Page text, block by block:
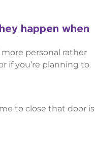
happen when
personal rather
if you’re planning to
to close that door is